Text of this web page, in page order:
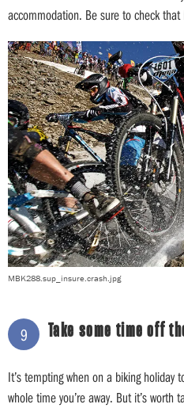
accommodation. Be sure to check that
MBK288.sup_insure.crash.jpg
9 Take some time off
It’s tempting when on a biking
whole time you’re away. But it’s